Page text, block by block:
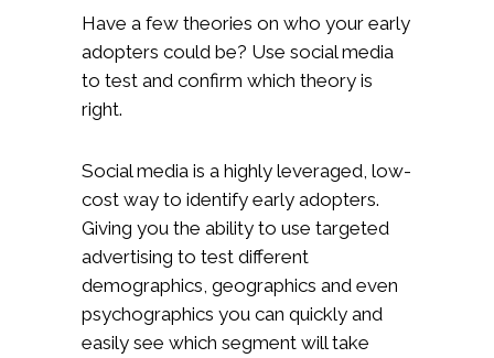
Have a few theories on who your early
adopters could be? Use social media
to test and confirm which theory is
right.
Social media is a highly leveraged, low-
cost way to identify early adopters.
Giving you the ability to use targeted
advertising to test different
demographics, geographics and even
psychographics you can quickly and
easily see which segment will take